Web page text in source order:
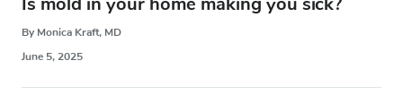
By Monica Kraft, MD
June 5, 2025